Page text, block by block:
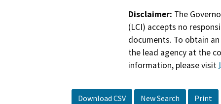
Disclaimer: The
(LCI) accepts no
documents. To obtain
the lead agency at the
information, please visit
Download CSV New Search Print